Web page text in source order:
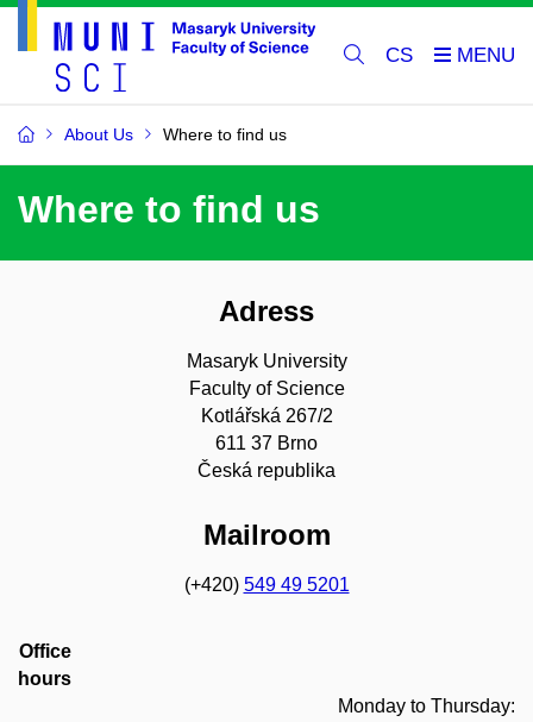
CS
About Us Where to find us
Where to find us
Adress
Masaryk University
Faculty of Science
Kotlářská 267/2
611 37 Brno
Česká republika
Mailroom
(+420) 549 49 5201
Office
hours
Monday to Thursday: